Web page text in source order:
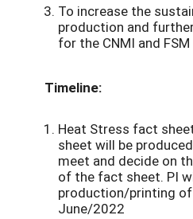
To increase the
production and
for the CNMI and
Timeline:
Heat Stress fact
sheet will be
meet and decide on
of the fact sheet. PI
production/printing
June/2022